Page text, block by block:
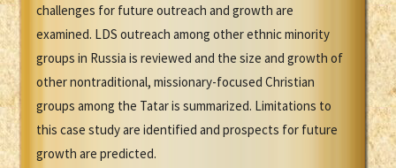
challenges for future outreach and growth are
examined. LDS outreach among other ethnic minority
groups in Russia is reviewed and the size and growth of
other nontraditional, missionary-focused Christian
groups among the Tatar is summarized. Limitations to
this case study are identified and prospects for future
growth are predicted.